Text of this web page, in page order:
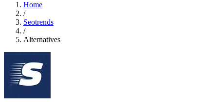
Home
/
Seotrends
/
Alternatives